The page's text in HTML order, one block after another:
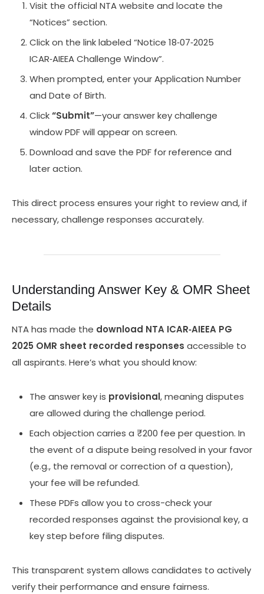
Visit the official NTA website and locate the
“Notices” section.
Click on the link labeled “Notice 18‑07‑2025
ICAR‑AIEEA Challenge Window”.
When prompted, enter your Application Number
and Date of Birth.
Click“Submit”—your answer key challenge
window PDF will appear on screen.
Download and save the PDF for reference and
later action.
This direct process ensures your right to review and, if
necessary, challenge responses accurately.
Understanding Answer Key & OMR Sheet
Details
NTA has made the download NTA ICAR‑AIEEA PG
2025 OMR sheet recorded responses accessible to
all aspirants. Here’s what you should know:
The answer key is provisional, meaning disputes
are allowed during the challenge period.
Each objection carries a ₹200 fee per question. In
the event of a dispute being resolved in your favor
(e.g., the removal or correction of a question),
your fee will be refunded.
These PDFs allow you to cross-check your
recorded responses against the provisional key, a
key step before filing disputes.
This transparent system allows candidates to actively
verify their performance and ensure fairness.